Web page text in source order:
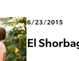
6/23/2015
El